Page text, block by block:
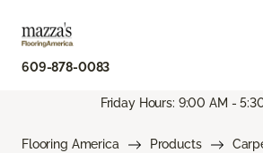
609-878-0083
Friday Hours: 9:00 AM -
Flooring America Products